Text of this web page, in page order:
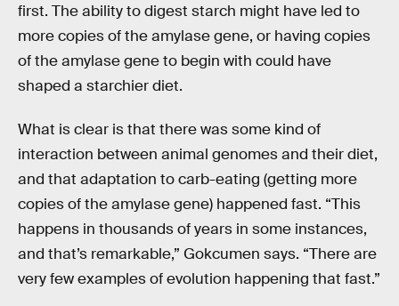
first. The ability to digest starch might have led to
more copies of the amylase gene, or having copies
of the amylase gene to begin with could have
shaped a starchier diet.
What is clear is that there was some kind of
interaction between animal genomes and their diet,
and that adaptation to carb-eating (getting more
copies of the amylase gene) happened fast. “This
happens in thousands of years in some instances,
and that’s remarkable,” Gokcumen says. “There are
very few examples of evolution happening that fast.”